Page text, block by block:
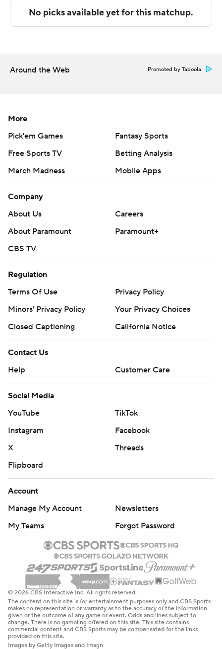
four steals. Cam Gillus added 11 points for Howard.
Cedric Taylor III finished with 10 points, 11 rebounds,
---
commercial use or distribution without the express
written consent of STATS LLC and Associated Press is
strictly prohibited.
Around the Web Promoted by Taboola
More
Pick'em Games
Fantasy Sports
Free Sports TV
Betting Analysis
March Madness
Mobile Apps
Company
About Us
Careers
About Paramount
Paramount+
CBS TV
Regulation
Terms Of Use
Privacy Policy
Minors' Privacy Policy
Your Privacy Choices
Closed Captioning
California Notice
Contact Us
Help
Customer Care
Social Media
YouTube
TikTok
Instagram
Facebook
X
Threads
Flipboard
Account
Manage My Account
Newsletters
My Teams
Forgot Password
© 2026 CBS Interactive Inc. All rights reserved.
The content on this site is for entertainment purposes only and CBS Sports
makes no representation or warranty as to the accuracy of the information
given or the outcome of any game or event. Odds and lines subject to
change. There is no gambling offered on this site. This site contains
commercial content and CBS Sports may be compensated for the links
provided on this site.
Images by Getty Images and Imagn